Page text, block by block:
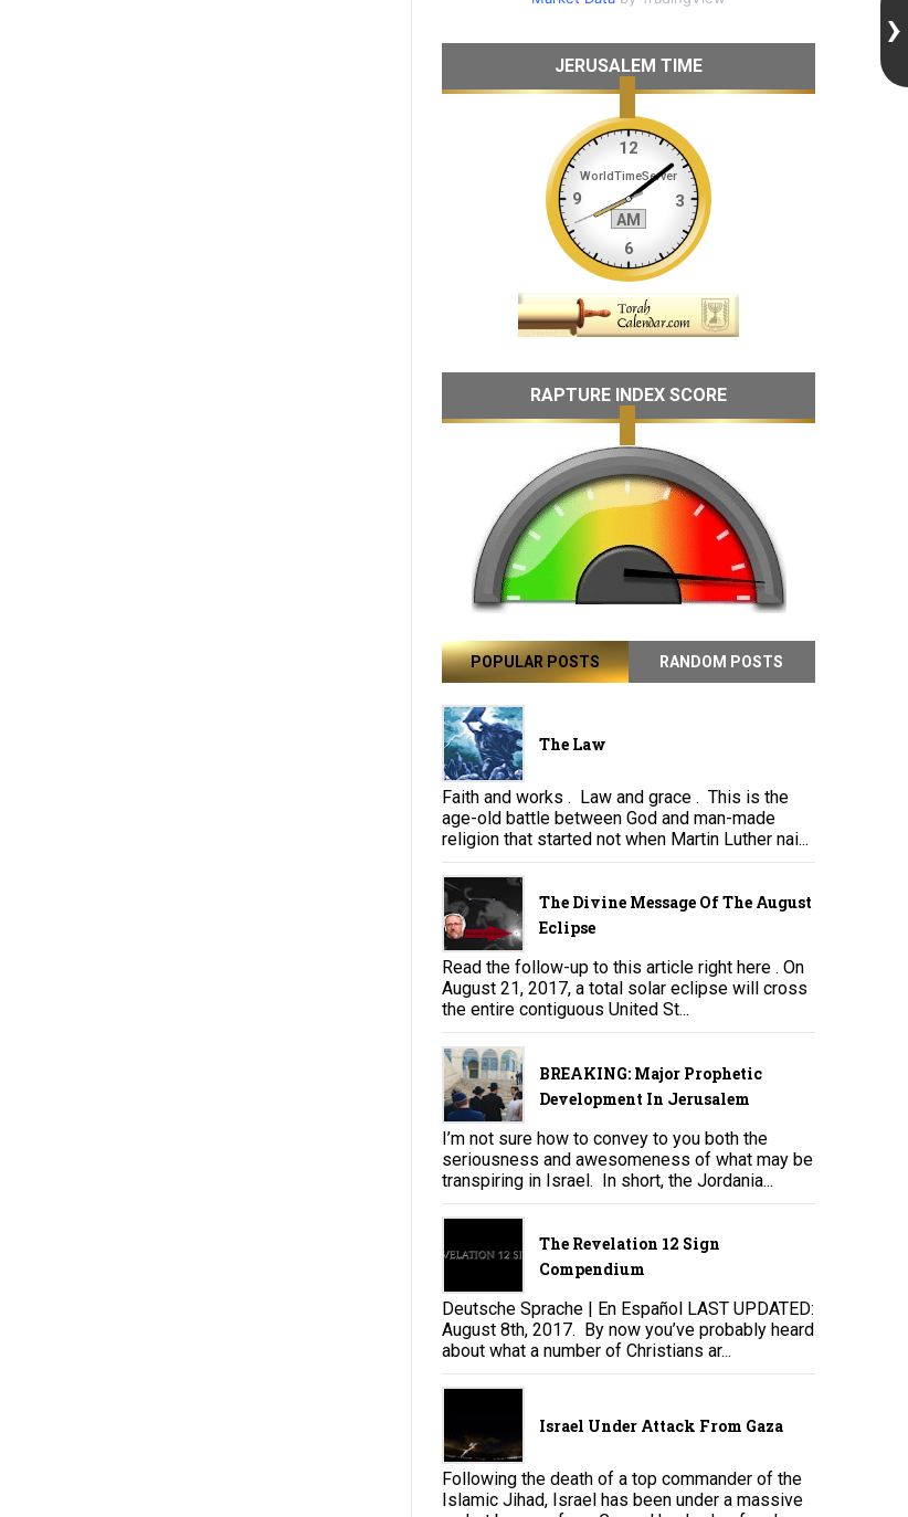
JERUSALEM TIME
RAPTURE INDEX SCORE
POPULAR POSTS RANDOM POSTS
The Law
Faith and works . Law and grace . This is the
age-old battle between God and man-made
religion that started not when Martin Luther nai...
The Divine Message Of The August
Eclipse
Read the follow-up to this article right here . On
August 21, 2017, a total solar eclipse will cross
the entire contiguous United St...
BREAKING: Major Prophetic
Development In Jerusalem
I’m not sure how to convey to you both the
seriousness and awesomeness of what may be
transpiring in Israel. In short, the Jordania...
The Revelation 12 Sign
Compendium
Deutsche Sprache | En Español LAST UPDATED:
August 8th, 2017. By now you’ve probably heard
about what a number of Christians ar...
Israel Under Attack From Gaza
Following the death of a top commander of the
Islamic Jihad, Israel has been under a massive